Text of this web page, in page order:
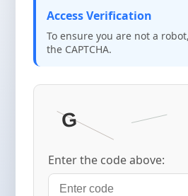
Access Verification
To ensure you are not a
the CAPTCHA.
Enter the code above: